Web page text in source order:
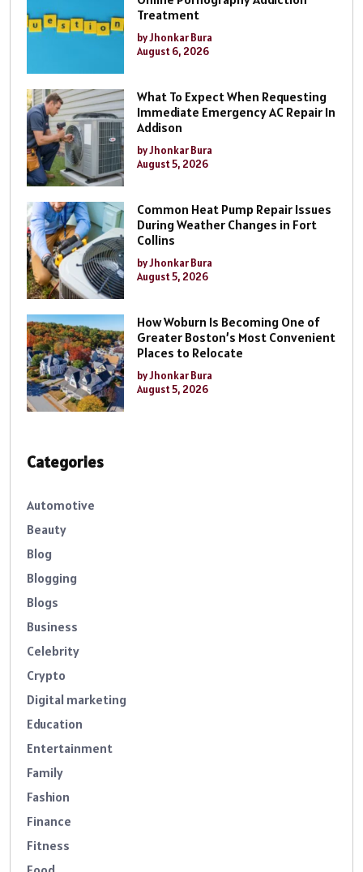
Treatment
by Jhonkar Bura
August 6, 2026
What To Expect When Requesting
Immediate Emergency AC Repair In
Addison
by Jhonkar Bura
August 5, 2026
Common Heat Pump Repair Issues
During Weather Changes in Fort
Collins
by Jhonkar Bura
August 5, 2026
How Woburn Is Becoming One of
Greater Boston’s Most Convenient
Places to Relocate
by Jhonkar Bura
August 5, 2026
Categories
Automotive
Beauty
Blog
Blogging
Blogs
Business
Celebrity
Crypto
Digital marketing
Education
Entertainment
Family
Fashion
Finance
Fitness